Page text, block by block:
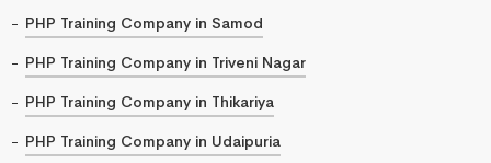
PHP Training Company in Samod
PHP Training Company in Triveni Nagar
PHP Training Company in Thikariya
PHP Training Company in Udaipuria